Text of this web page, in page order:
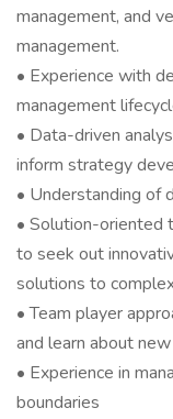
management, and
management.
• Experience with
management
• Data-driven
inform strategy
• Understanding of
• Solution-oriented
to seek out
solutions to
• Team player
and learn about
• Experience in
boundaries